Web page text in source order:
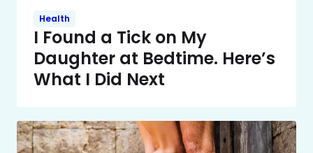
Health
I Found a Tick on My
Daughter at Bedtime. Here’s
What I Did Next